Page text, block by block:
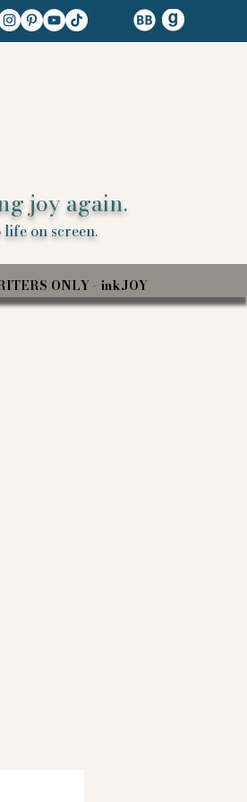
joy again.
on screen.
ONLY - inkJOY